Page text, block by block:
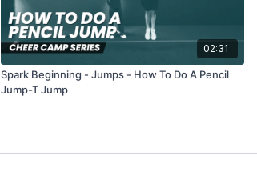
02:31
Spark Beginning - Jumps - How To Do A Pencil
Jump-T Jump